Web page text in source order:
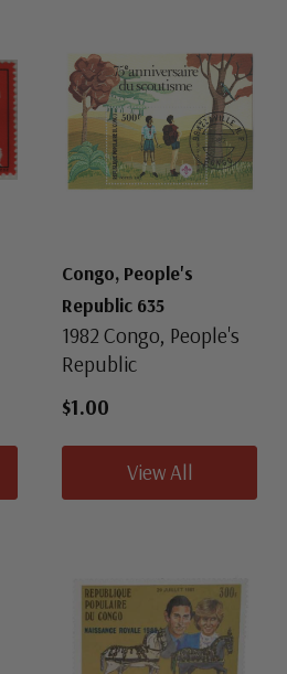
Congo, People's
Republic 635
1982 Congo, People's
Republic
$1.00
View All